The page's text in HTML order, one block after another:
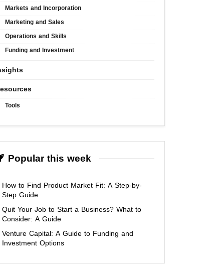
Markets and Incorporation
Marketing and Sales
Operations and Skills
Funding and Investment
Tools
Popular this week
How to Find Product Market Fit: A Step-by-
Step Guide
Quit Your Job to Start a Business? What to
Consider: A Guide
Venture Capital: A Guide to Funding and
Investment Options